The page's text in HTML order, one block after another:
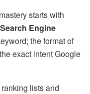
starts with
Engine
the format of
exact intent Google
lists and